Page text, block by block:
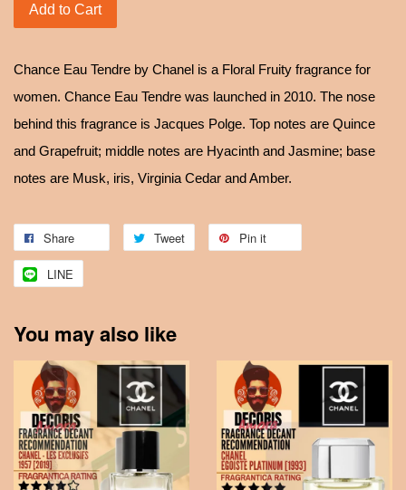
Add to Cart
Chance Eau Tendre by Chanel is a Floral Fruity fragrance for
women. Chance Eau Tendre was launched in 2010. The nose
behind this fragrance is Jacques Polge. Top notes are Quince
and Grapefruit; middle notes are Hyacinth and Jasmine; base
notes are Musk, iris, Virginia Cedar and Amber.
Share Tweet Pin it
LINE
You may also like